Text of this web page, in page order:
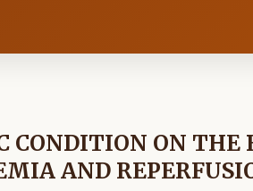
CONDITION ON
AND